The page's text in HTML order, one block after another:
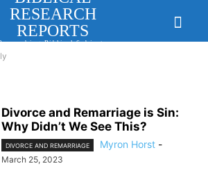
RESEARCH
REPORTS
Biblical Subjects
Divorce and Remarriage is Sin:
Why Didn’t We See This?
DIVORCE AND REMARRIAGE Myron Horst -
March 25, 2023